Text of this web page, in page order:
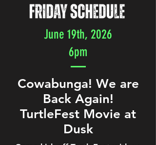
June 19th, 2026
6pm
Cowabunga! We are
Back Again!
TurtleFest Movie at
Dusk